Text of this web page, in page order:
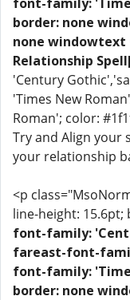
border: none
none windowtext
Relationship
'Century
'Times New
Roman'; color:
Try and Align your
your relationship
<p
line-height: 15.6pt;
font-family:
fareast-font-
font-family:
border: none